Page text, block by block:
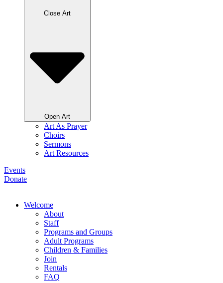
Close Art
Open Art
Art As Prayer
Choirs
Sermons
Art Resources
Events
Donate
Welcome
About
Staff
Programs and Groups
Adult Programs
Children & Families
Join
Rentals
FAQ